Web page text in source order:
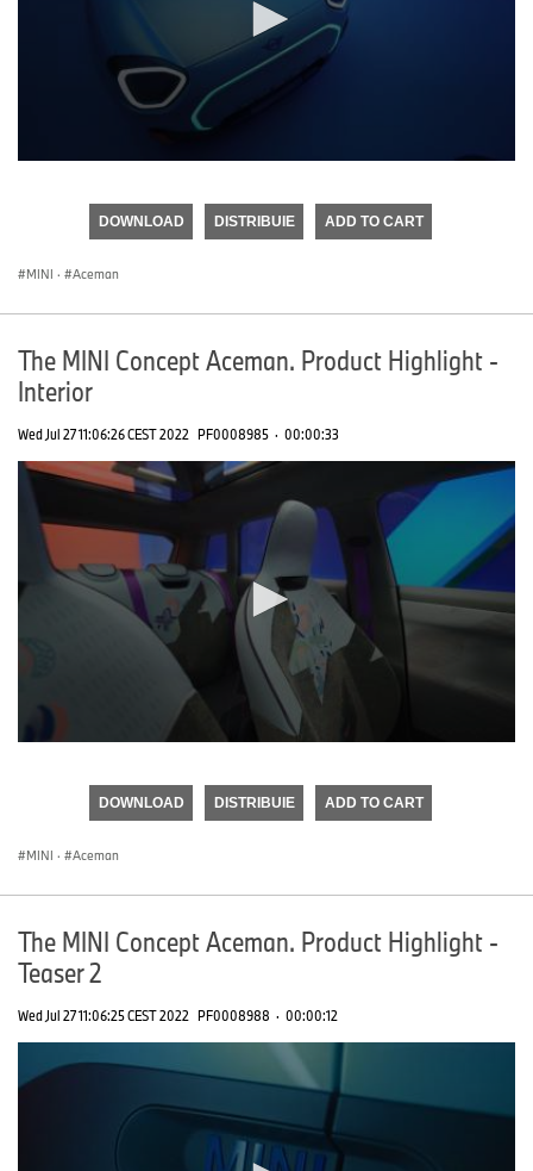
DOWNLOAD DISTRIBUIE ADD TO CART
MINI · Aceman
The MINI Concept Aceman. Product Highlight -
Interior
Wed Jul 27 11:06:26 CEST 2022 PF0008985 · 00:00:33
DOWNLOAD DISTRIBUIE ADD TO CART
MINI · Aceman
The MINI Concept Aceman. Product Highlight -
Teaser 2
Wed Jul 27 11:06:25 CEST 2022 PF0008988 · 00:00:12